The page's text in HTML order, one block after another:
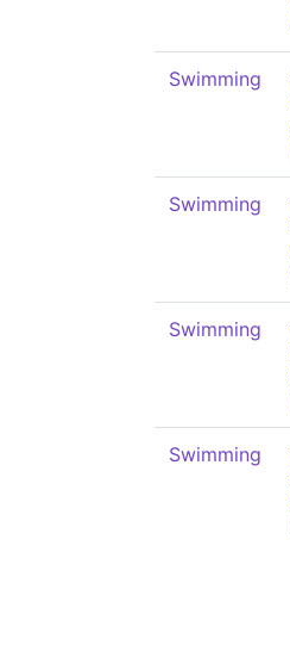
Swimming
Swimming
Swimming
Swimming